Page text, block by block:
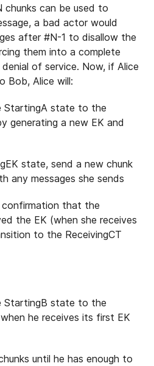
chunks can be used to
a bad actor would
after #N-1 to disallow the
them into a complete
of service. Now, if Alice
Bob, Alice will:
StartingA state to the
generating a new EK and
state, send a new chunk
any messages she sends
confirmation that the
the EK (when she receives
to the ReceivingCT
StartingB state to the
he receives its first EK
until he has enough to